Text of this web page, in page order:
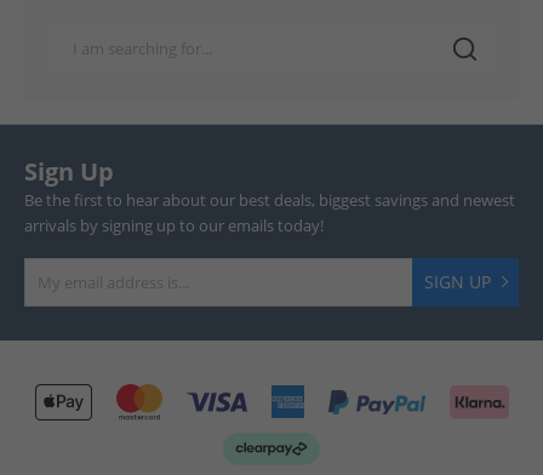
Sign Up
Be the first to hear about our best deals, biggest savings and newest
arrivals by signing up to our emails today!
SIGN UP